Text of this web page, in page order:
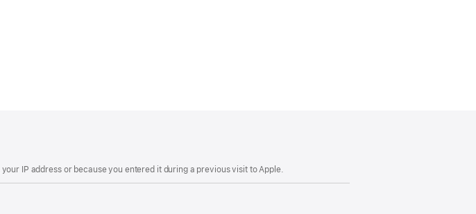
IP address or because you entered it during a previous visit to Apple.